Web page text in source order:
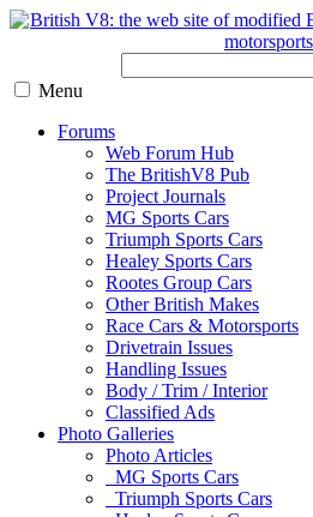
Menu
Forums
Web Forum Hub
The BritishV8 Pub
Project Journals
MG Sports Cars
Triumph Sports Cars
Healey Sports Cars
Rootes Group Cars
Other British Makes
Race Cars & Motorsports
Drivetrain Issues
Handling Issues
Body / Trim / Interior
Classified Ads
Photo Galleries
Photo Articles
MG Sports Cars
Triumph Sports Cars